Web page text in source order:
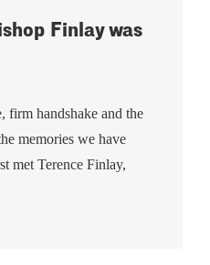
Finlay was
firm handshake and the
memories we have
met Terence Finlay,